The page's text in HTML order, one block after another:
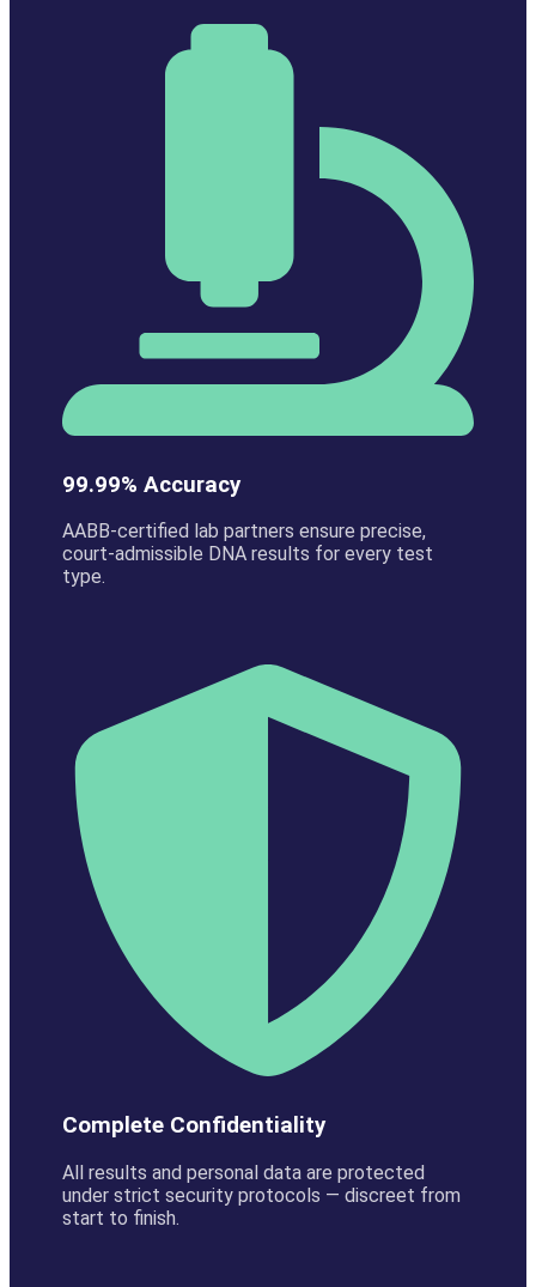
99.99% Accuracy
AABB-certified lab partners ensure precise,
court-admissible DNA results for every test
type.
Complete Confidentiality
All results and personal data are protected
under strict security protocols — discreet from
start to finish.